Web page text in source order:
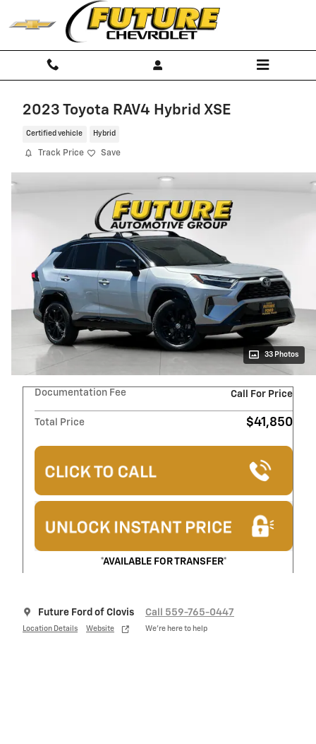
Skip to main content
2023 Toyota RAV4 Hybrid XSE
Certified vehicle Hybrid
Track Price Save
33 Photos
Documentation Fee Call For Price
Total Price $41,850
*AVAILABLE FOR TRANSFER*
Future Ford of Clovis
Location Details Website
Call 559-765-0447
We’re here to help